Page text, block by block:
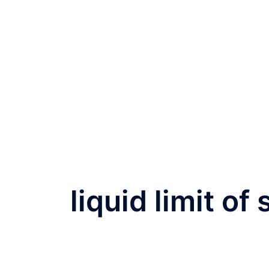
liquid limit of